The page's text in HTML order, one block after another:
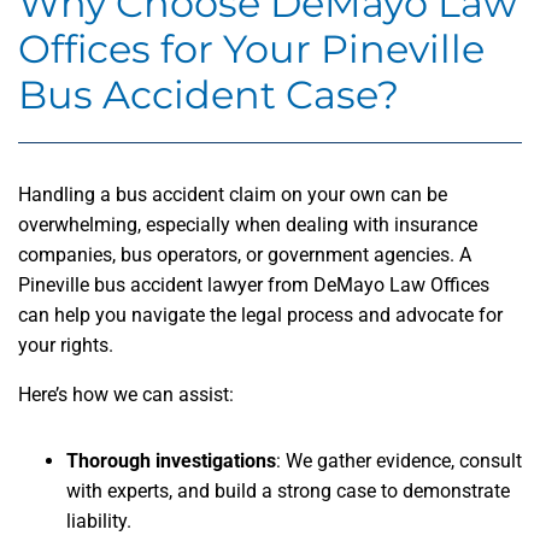
Offices for Your Pineville
Bus Accident Case?
Handling a bus accident claim on your own can be
overwhelming, especially when dealing with insurance
companies, bus operators, or government agencies. A
Pineville bus accident lawyer from DeMayo Law Offices
can help you navigate the legal process and advocate for
your rights.
Here’s how we can assist:
Thorough investigations: We gather evidence, consult
with experts, and build a strong case to demonstrate
liability.